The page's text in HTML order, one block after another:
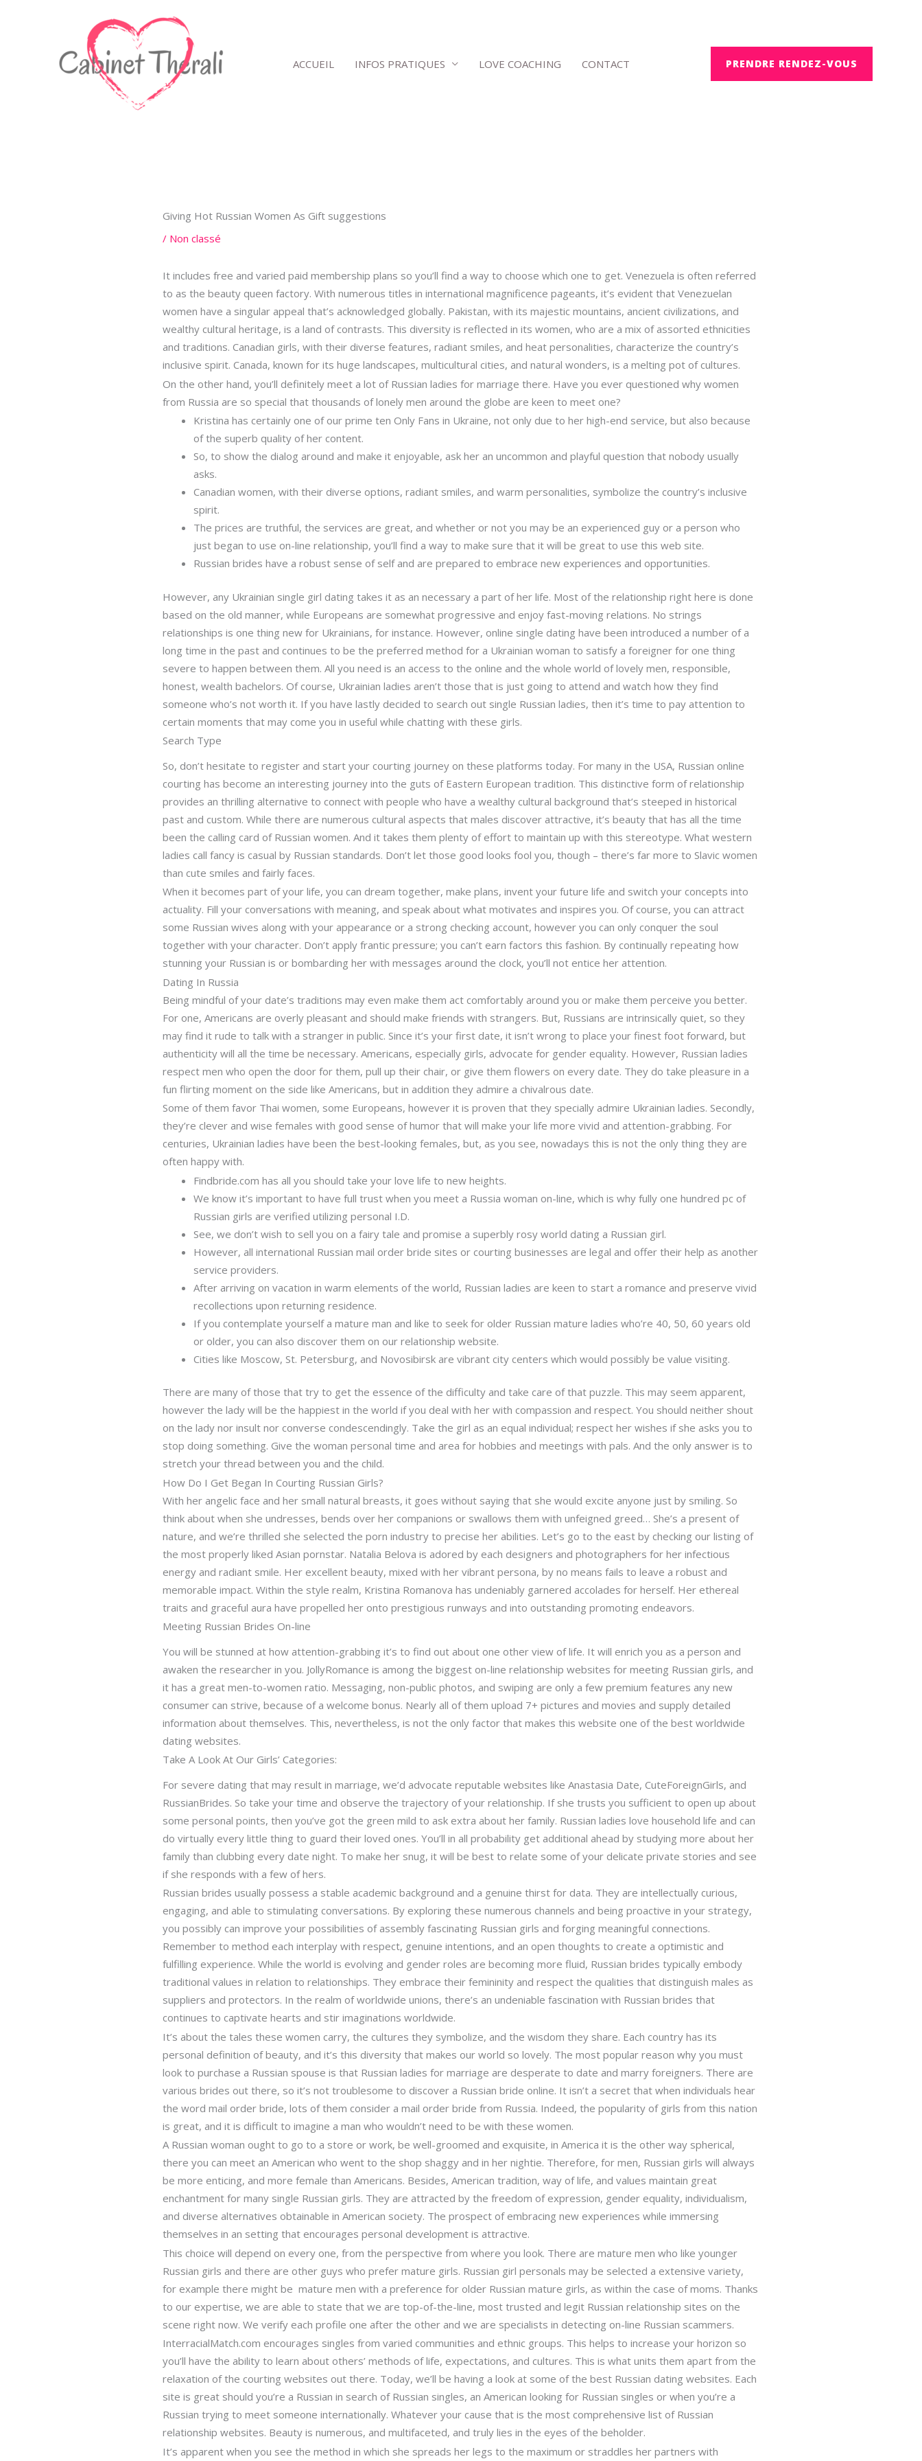
ACCUEIL
INFOS PRATIQUES LOVE COACHING CONTACT PRENDRE RENDEZ-VOUS
Giving Hot Russian Women As Gift suggestions
/ Non classé
It includes free and varied paid membership plans so you’ll find a way to choose which one to get. Venezuela is often referred
to as the beauty queen factory. With numerous titles in international magnificence pageants, it’s evident that Venezuelan
women have a singular appeal that’s acknowledged globally. Pakistan, with its majestic mountains, ancient civilizations, and
wealthy cultural heritage, is a land of contrasts. This diversity is reflected in its women, who are a mix of assorted ethnicities
and traditions. Canadian girls, with their diverse features, radiant smiles, and heat personalities, characterize the country’s
inclusive spirit. Canada, known for its huge landscapes, multicultural cities, and natural wonders, is a melting pot of cultures.
On the other hand, you’ll definitely meet a lot of Russian ladies for marriage there. Have you ever questioned why women
from Russia are so special that thousands of lonely men around the globe are keen to meet one?
Kristina has certainly one of our prime ten Only Fans in Ukraine, not only due to her high-end service, but also because
of the superb quality of her content.
So, to show the dialog around and make it enjoyable, ask her an uncommon and playful question that nobody usually
asks.
Canadian women, with their diverse options, radiant smiles, and warm personalities, symbolize the country’s inclusive
spirit.
The prices are truthful, the services are great, and whether or not you may be an experienced guy or a person who
just began to use on-line relationship, you’ll find a way to make sure that it will be great to use this web site.
Russian brides have a robust sense of self and are prepared to embrace new experiences and opportunities.
However, any Ukrainian single girl dating takes it as an necessary a part of her life. Most of the relationship right here is done
based on the old manner, while Europeans are somewhat progressive and enjoy fast-moving relations. No strings
relationships is one thing new for Ukrainians, for instance. However, online single dating have been introduced a number of a
long time in the past and continues to be the preferred method for a Ukrainian woman to satisfy a foreigner for one thing
severe to happen between them. All you need is an access to the online and the whole world of lovely men, responsible,
honest, wealth bachelors. Of course, Ukrainian ladies aren’t those that is just going to attend and watch how they find
someone who’s not worth it. If you have lastly decided to search out single Russian ladies, then it’s time to pay attention to
certain moments that may come you in useful while chatting with these girls.
Search Type
So, don’t hesitate to register and start your courting journey on these platforms today. For many in the USA, Russian online
courting has become an interesting journey into the guts of Eastern European tradition. This distinctive form of relationship
provides an thrilling alternative to connect with people who have a wealthy cultural background that’s steeped in historical
past and custom. While there are numerous cultural aspects that males discover attractive, it’s beauty that has all the time
been the calling card of Russian women. And it takes them plenty of effort to maintain up with this stereotype. What western
ladies call fancy is casual by Russian standards. Don’t let those good looks fool you, though – there’s far more to Slavic women
than cute smiles and fairly faces.
When it becomes part of your life, you can dream together, make plans, invent your future life and switch your concepts into
actuality. Fill your conversations with meaning, and speak about what motivates and inspires you. Of course, you can attract
some Russian wives along with your appearance or a strong checking account, however you can only conquer the soul
together with your character. Don’t apply frantic pressure; you can’t earn factors this fashion. By continually repeating how
stunning your Russian is or bombarding her with messages around the clock, you’ll not entice her attention.
Dating In Russia
Being mindful of your date’s traditions may even make them act comfortably around you or make them perceive you better.
For one, Americans are overly pleasant and should make friends with strangers. But, Russians are intrinsically quiet, so they
may find it rude to talk with a stranger in public. Since it’s your first date, it isn’t wrong to place your finest foot forward, but
authenticity will all the time be necessary. Americans, especially girls, advocate for gender equality. However, Russian ladies
respect men who open the door for them, pull up their chair, or give them flowers on every date. They do take pleasure in a
fun flirting moment on the side like Americans, but in addition they admire a chivalrous date.
Some of them favor Thai women, some Europeans, however it is proven that they specially admire Ukrainian ladies. Secondly,
they’re clever and wise females with good sense of humor that will make your life more vivid and attention-grabbing. For
centuries, Ukrainian ladies have been the best-looking females, but, as you see, nowadays this is not the only thing they are
often happy with.
Findbride.com has all you should take your love life to new heights.
We know it’s important to have full trust when you meet a Russia woman on-line, which is why fully one hundred pc of
Russian girls are verified utilizing personal I.D.
See, we don’t wish to sell you on a fairy tale and promise a superbly rosy world dating a Russian girl.
However, all international Russian mail order bride sites or courting businesses are legal and offer their help as another
service providers.
After arriving on vacation in warm elements of the world, Russian ladies are keen to start a romance and preserve vivid
recollections upon returning residence.
If you contemplate yourself a mature man and like to seek for older Russian mature ladies who’re 40, 50, 60 years old
or older, you can also discover them on our relationship website.
Cities like Moscow, St. Petersburg, and Novosibirsk are vibrant city centers which would possibly be value visiting.
There are many of those that try to get the essence of the difficulty and take care of that puzzle. This may seem apparent,
however the lady will be the happiest in the world if you deal with her with compassion and respect. You should neither shout
on the lady nor insult nor converse condescendingly. Take the girl as an equal individual; respect her wishes if she asks you to
stop doing something. Give the woman personal time and area for hobbies and meetings with pals. And the only answer is to
stretch your thread between you and the child.
How Do I Get Began In Courting Russian Girls?
With her angelic face and her small natural breasts, it goes without saying that she would excite anyone just by smiling. So
think about when she undresses, bends over her companions or swallows them with unfeigned greed… She’s a present of
nature, and we’re thrilled she selected the porn industry to precise her abilities. Let’s go to the east by checking our listing of
the most properly liked Asian pornstar. Natalia Belova is adored by each designers and photographers for her infectious
energy and radiant smile. Her excellent beauty, mixed with her vibrant persona, by no means fails to leave a robust and
memorable impact. Within the style realm, Kristina Romanova has undeniably garnered accolades for herself. Her ethereal
traits and graceful aura have propelled her onto prestigious runways and into outstanding promoting endeavors.
Meeting Russian Brides On-line
You will be stunned at how attention-grabbing it’s to find out about one other view of life. It will enrich you as a person and
awaken the researcher in you. JollyRomance is among the biggest on-line relationship websites for meeting Russian girls, and
it has a great men-to-women ratio. Messaging, non-public photos, and swiping are only a few premium features any new
consumer can strive, because of a welcome bonus. Nearly all of them upload 7+ pictures and movies and supply detailed
information about themselves. This, nevertheless, is not the only factor that makes this website one of the best worldwide
dating websites.
Take A Look At Our Girls’ Categories:
For severe dating that may result in marriage, we’d advocate reputable websites like Anastasia Date, CuteForeignGirls, and
RussianBrides. So take your time and observe the trajectory of your relationship. If she trusts you sufficient to open up about
some personal points, then you’ve got the green mild to ask extra about her family. Russian ladies love household life and can
do virtually every little thing to guard their loved ones. You’ll in all probability get additional ahead by studying more about her
family than clubbing every date night. To make her snug, it will be best to relate some of your delicate private stories and see
if she responds with a few of hers.
Russian brides usually possess a stable academic background and a genuine thirst for data. They are intellectually curious,
engaging, and able to stimulating conversations. By exploring these numerous channels and being proactive in your strategy,
you possibly can improve your possibilities of assembly fascinating Russian girls and forging meaningful connections.
Remember to method each interplay with respect, genuine intentions, and an open thoughts to create a optimistic and
fulfilling experience. While the world is evolving and gender roles are becoming more fluid, Russian brides typically embody
traditional values in relation to relationships. They embrace their femininity and respect the qualities that distinguish males as
suppliers and protectors. In the realm of worldwide unions, there’s an undeniable fascination with Russian brides that
continues to captivate hearts and stir imaginations worldwide.
It’s about the tales these women carry, the cultures they symbolize, and the wisdom they share. Each country has its
personal definition of beauty, and it’s this diversity that makes our world so lovely. The most popular reason why you must
look to purchase a Russian spouse is that Russian ladies for marriage are desperate to date and marry foreigners. There are
various brides out there, so it’s not troublesome to discover a Russian bride online. It isn’t a secret that when individuals hear
the word mail order bride, lots of them consider a mail order bride from Russia. Indeed, the popularity of girls from this nation
is great, and it is difficult to imagine a man who wouldn’t need to be with these women.
A Russian woman ought to go to a store or work, be well-groomed and exquisite, in America it is the other way spherical,
there you can meet an American who went to the shop shaggy and in her nightie. Therefore, for men, Russian girls will always
be more enticing, and more female than Americans. Besides, American tradition, way of life, and values maintain great
enchantment for many single Russian girls. They are attracted by the freedom of expression, gender equality, individualism,
and diverse alternatives obtainable in American society. The prospect of embracing new experiences while immersing
themselves in an setting that encourages personal development is attractive.
This choice will depend on every one, from the perspective from where you look. There are mature men who like younger
Russian girls and there are other guys who prefer mature girls. Russian girl personals may be selected a extensive variety,
for example there might be mature men with a preference for older Russian mature girls, as within the case of moms. Thanks
to our expertise, we are able to state that we are top-of-the-line, most trusted and legit Russian relationship sites on the
scene right now. We verify each profile one after the other and we are specialists in detecting on-line Russian scammers.
InterracialMatch.com encourages singles from varied communities and ethnic groups. This helps to increase your horizon so
you’ll have the ability to learn about others’ methods of life, expectations, and cultures. This is what units them apart from the
relaxation of the courting websites out there. Today, we’ll be having a look at some of the best Russian dating websites. Each
site is great should you’re a Russian in search of Russian singles, an American looking for Russian singles or when you’re a
Russian trying to meet someone internationally. Whatever your cause that is the most comprehensive list of Russian
relationship websites. Beauty is numerous, and multifaceted, and truly lies in the eyes of the beholder.
It’s apparent when you see the method in which she spreads her legs to the maximum or straddles her partners with